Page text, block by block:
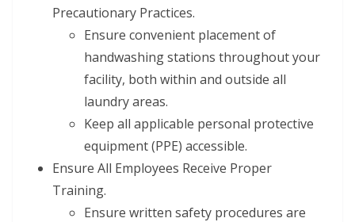
Precautionary Practices.
Ensure convenient placement of
handwashing stations throughout your
facility, both within and outside all
laundry areas.
Keep all applicable personal protective
equipment (PPE) accessible.
Ensure All Employees Receive Proper
Training.
Ensure written safety procedures are